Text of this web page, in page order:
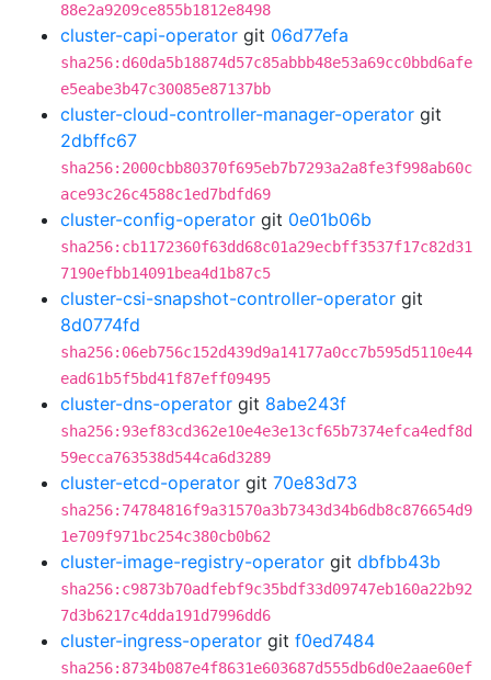
88e2a9209ce855b1812e8498
cluster-capi-operator git 06d77efa
sha256:d60da5b18874d57c85abbb48e53a69cc0bbd6afe
e5eabe3b47c30085e87137bb
cluster-cloud-controller-manager-operator git
2dbffc67
sha256:2000cbb80370f695eb7b7293a2a8fe3f998ab60c
ace93c26c4588c1ed7bdfd69
cluster-config-operator git 0e01b06b
sha256:cb1172360f63dd68c01a29ecbff3537f17c82d31
7190efbb14091bea4d1b87c5
cluster-csi-snapshot-controller-operator git
8d0774fd
sha256:06eb756c152d439d9a14177a0cc7b595d5110e44
ead61b5f5bd41f87eff09495
cluster-dns-operator git 8abe243f
sha256:93ef83cd362e10e4e3e13cf65b7374efca4edf8d
59ecca763538d544ca6d3289
cluster-etcd-operator git 70e83d73
sha256:74784816f9a31570a3b7343d34b6db8c876654d9
1e709f971bc254c380cb0b62
cluster-image-registry-operator git dbfbb43b
sha256:c9873b70adfebf9c35bdf33d09747eb160a22b92
7d3b6217c4dda191d7996dd6
cluster-ingress-operator git f0ed7484
sha256:8734b087e4f8631e603687d555db6d0e2aae60ef